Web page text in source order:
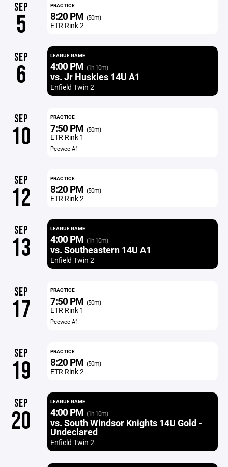
SEP
5
PRACTICE
8:20 PM (50m)
ETR Rink 2
SEP
6
LEAGUE GAME
4:00 PM (1h 10m)
vs. Jr Huskies 14U A1
Enfield Twin 2
SEP
10
PRACTICE
7:50 PM (50m)
ETR Rink 1
Peewee A1
SEP
12
PRACTICE
8:20 PM (50m)
ETR Rink 2
SEP
13
LEAGUE GAME
4:00 PM (1h 10m)
vs. Southeastern 14U A1
Enfield Twin 2
SEP
17
PRACTICE
7:50 PM (50m)
ETR Rink 1
Peewee A1
SEP
19
PRACTICE
8:20 PM (50m)
ETR Rink 2
SEP
20
LEAGUE GAME
4:00 PM (1h 10m)
vs. South Windsor Knights 14U Gold -
Undeclared
Enfield Twin 2